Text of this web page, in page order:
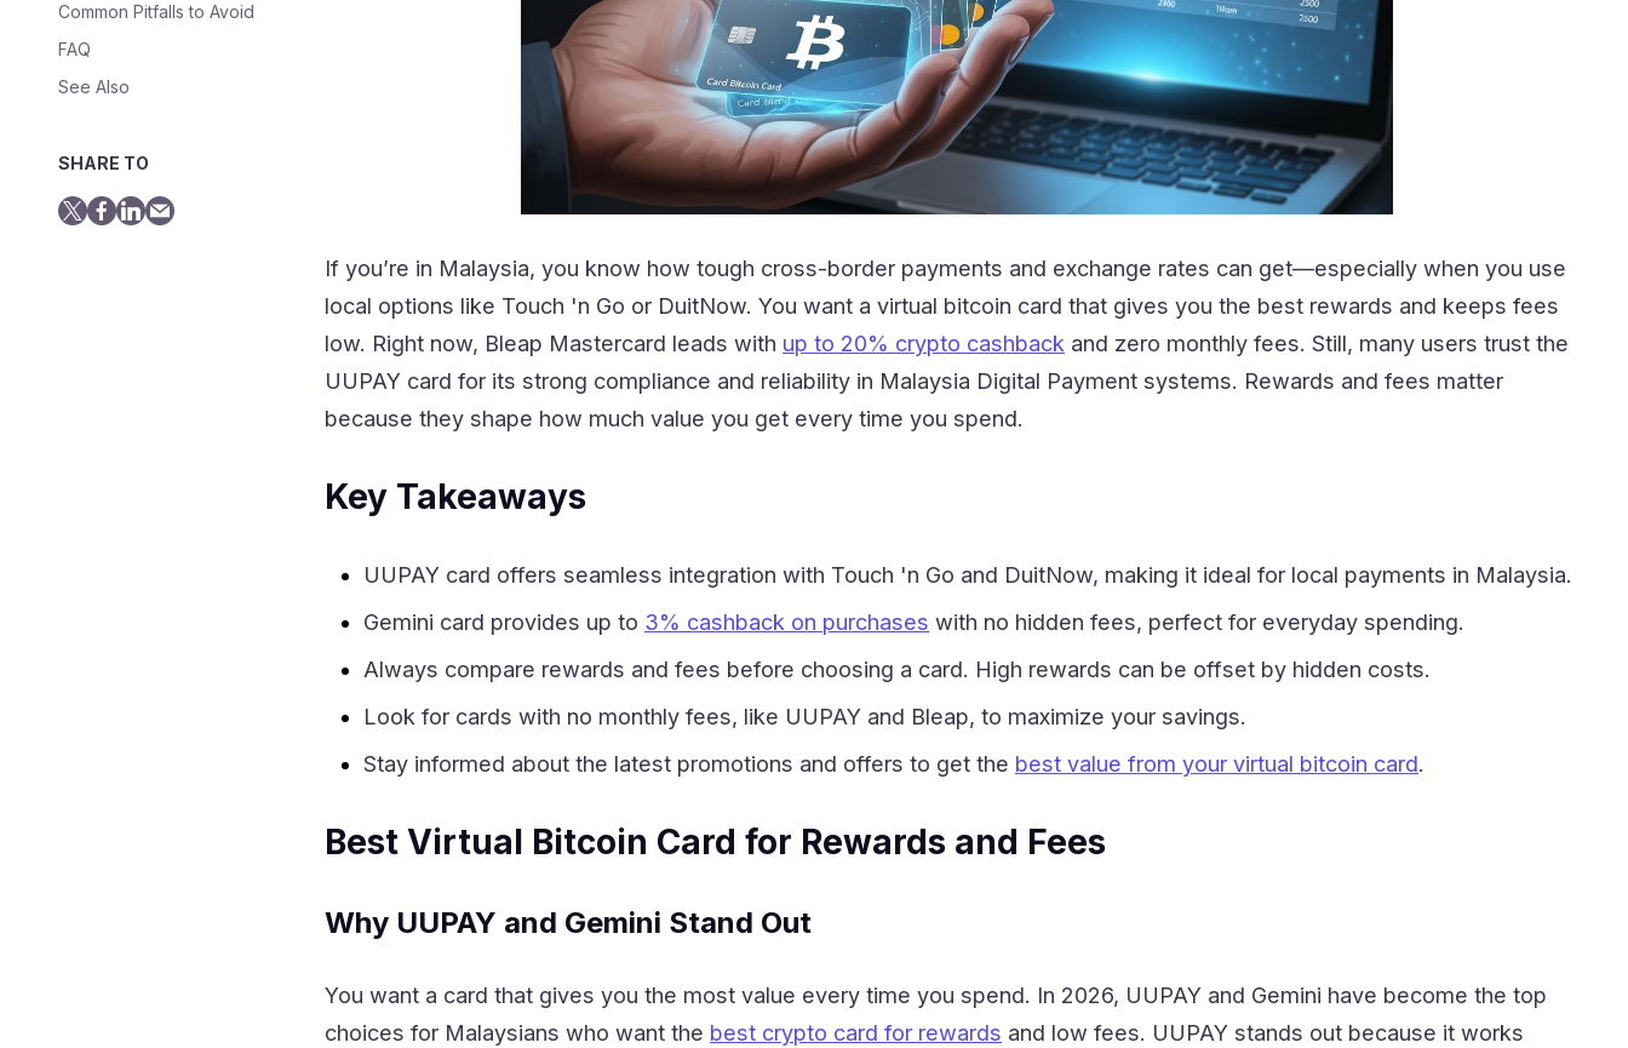
Common Pitfalls to Avoid
FAQ
See Also
SHARE TO
If you’re in Malaysia, you know how tough cross-border payments and exchange rates can get—especially when you use
local options like Touch 'n Go or DuitNow. You want a virtual bitcoin card that gives you the best rewards and keeps fees
low. Right now, Bleap Mastercard leads with up to 20% crypto cashback and zero monthly fees. Still, many users trust the
UUPAY card for its strong compliance and reliability in Malaysia Digital Payment systems. Rewards and fees matter
because they shape how much value you get every time you spend.
Key Takeaways
UUPAY card offers seamless integration with Touch 'n Go and DuitNow, making it ideal for local payments in Malaysia.
Gemini card provides up to 3% cashback on purchases with no hidden fees, perfect for everyday spending.
Always compare rewards and fees before choosing a card. High rewards can be offset by hidden costs.
Look for cards with no monthly fees, like UUPAY and Bleap, to maximize your savings.
Stay informed about the latest promotions and offers to get the best value from your virtual bitcoin card.
Best Virtual Bitcoin Card for Rewards and Fees
Why UUPAY and Gemini Stand Out
You want a card that gives you the most value every time you spend. In 2026, UUPAY and Gemini have become the top
choices for Malaysians who want the best crypto card for rewards and low fees. UUPAY stands out because it works